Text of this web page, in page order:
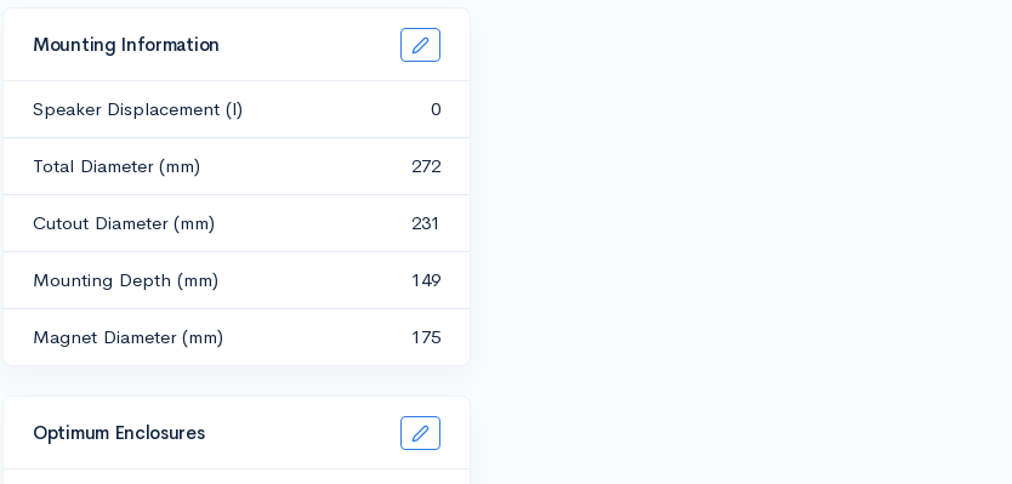
Mounting Information
Speaker Displacement (l) 0
Total Diameter (mm) 272
Cutout Diameter (mm) 231
Mounting Depth (mm) 149
Magnet Diameter (mm) 175
Optimum Enclosures